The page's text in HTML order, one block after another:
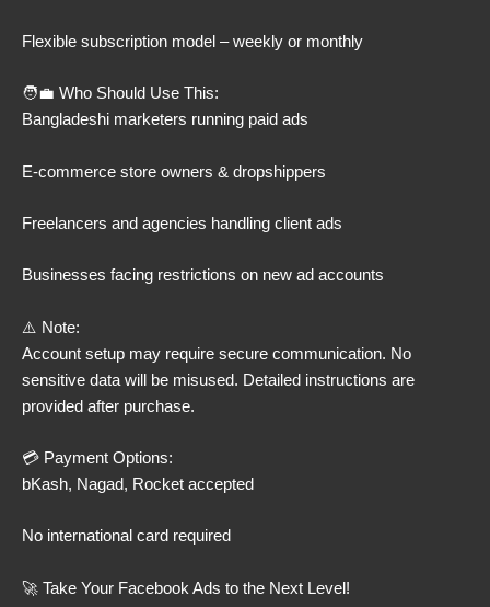
Flexible subscription model – weekly or monthly
🧑‍💼 Who Should Use This:
Bangladeshi marketers running paid ads
E-commerce store owners & dropshippers
Freelancers and agencies handling client ads
Businesses facing restrictions on new ad accounts
⚠️ Note:
Account setup may require secure communication. No
sensitive data will be misused. Detailed instructions are
provided after purchase.
💳 Payment Options:
bKash, Nagad, Rocket accepted
No international card required
🚀 Take Your Facebook Ads to the Next Level!